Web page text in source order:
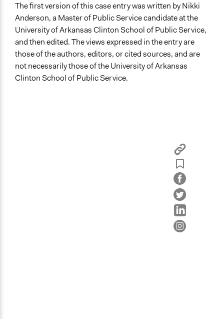
The first version of this case entry was written by Nikki
Anderson, a Master of Public Service candidate at the
University of Arkansas Clinton School of Public Service,
and then edited. The views expressed in the entry are
those of the authors, editors, or cited sources, and are
not necessarily those of the University of Arkansas
Clinton School of Public Service.